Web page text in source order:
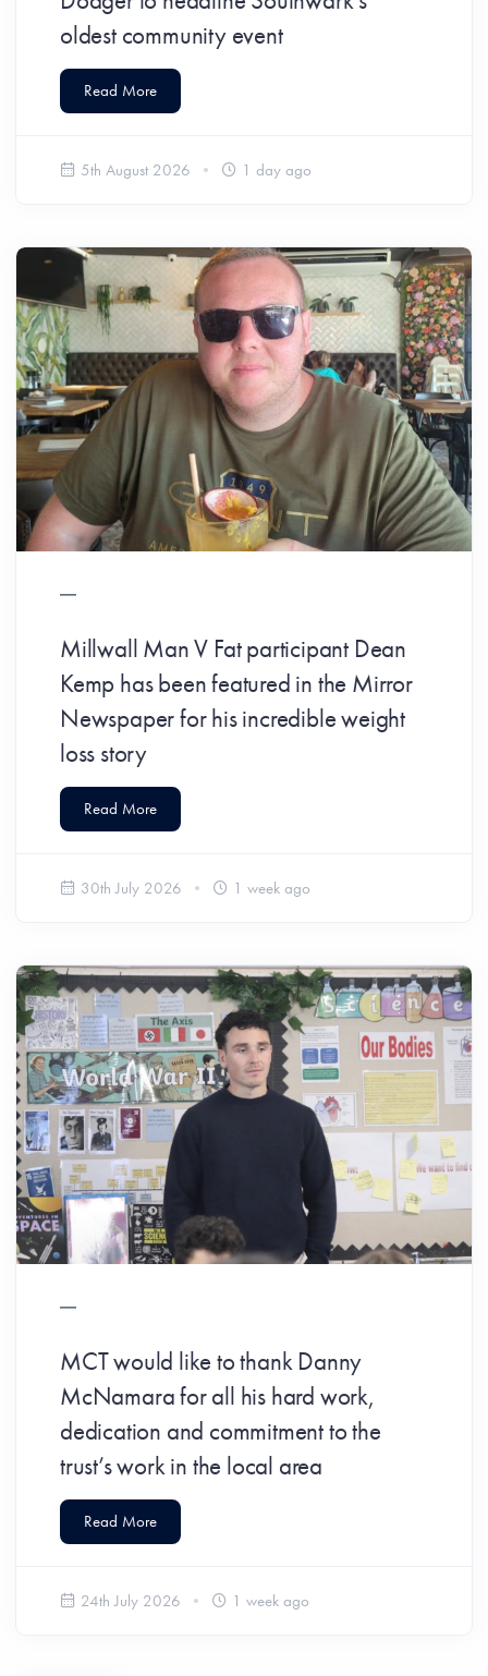
oldest community event
Read More
5th August 2026 1 day ago
​Millwall Man V Fat participant Dean
Kemp has been featured in the Mirror
Newspaper for his incredible weight
loss story
Read More
30th July 2026 1 week ago
MCT would like to thank Danny
McNamara for all his hard work,
dedication and commitment to the
trust’s work in the local area
Read More
24th July 2026 1 week ago